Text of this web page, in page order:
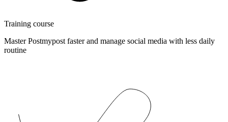
Training course
Master Postmypost faster and manage social media with less daily
routine